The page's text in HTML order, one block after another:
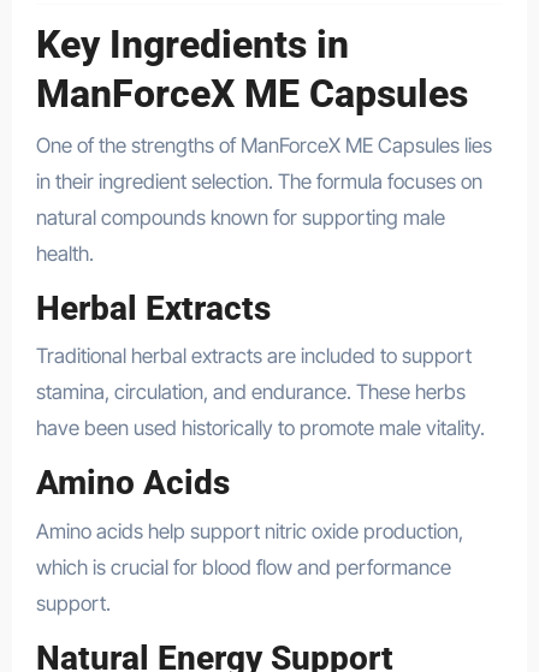
Key Ingredients in
ManForceX ME Capsules
One of the strengths of ManForceX ME Capsules lies
in their ingredient selection. The formula focuses on
natural compounds known for supporting male
health.
Herbal Extracts
Traditional herbal extracts are included to support
stamina, circulation, and endurance. These herbs
have been used historically to promote male vitality.
Amino Acids
Amino acids help support nitric oxide production,
which is crucial for blood flow and performance
support.
Natural Energy Support